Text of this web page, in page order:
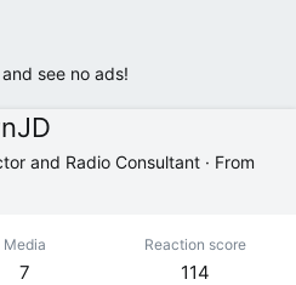
and see no ads!
and Radio Consultant · From
Media
7
Reaction score
114